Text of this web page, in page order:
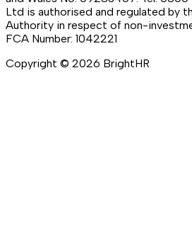
Ltd is authorised and regulated by
Authority in respect of non-
FCA Number: 1042221
Copyright © 2026 BrightHR